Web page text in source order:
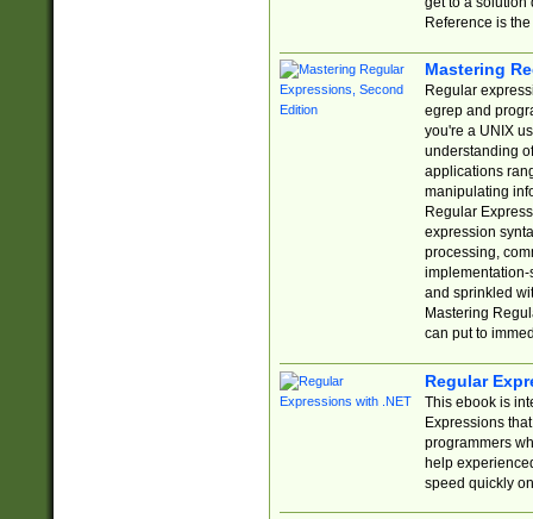
Reference is
Mastering
Regular
egrep and
you're a UNIX
understanding
applications
manipulating
Regular
expression
processing,
implementation-
and sprinkled
Mastering
can put to
Regular
This ebook is
Expressions
programmers
help
speed quickly